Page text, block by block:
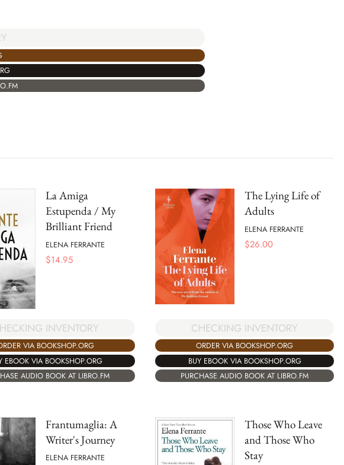
La Amiga
Estupenda / My
Brilliant Friend
ELENA FERRANTE
$14.95
INVENTORY
VIA BOOKSHOP.ORG
EBOOK VIA BOOKSHOP.ORG
AUDIO BOOK AT LIBRO.FM
The Lying Life of
Adults
ELENA FERRANTE
$26.00
CHECKING INVENTORY
ORDER VIA BOOKSHOP.ORG
BUY EBOOK VIA BOOKSHOP.ORG
PURCHASE AUDIO BOOK AT LIBRO.FM
Frantumaglia: A
Writer's Journey
ELENA FERRANTE
Those Who Leave
and Those Who
Stay